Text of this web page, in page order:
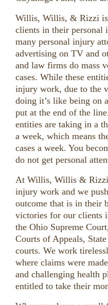
Willis, Willis, & Rizzi is
clients in their personal
many personal injury
advertising on TV and
and law firms do mass
cases. While these
injury work, due to the
doing it’s like being on
put at the end of the
entities are taking in a
a week, which means
cases a week. You
do not get personal
At Willis, Willis & Rizzi
injury work and we
outcome that is in their
victories for our clients
the Ohio Supreme
Courts of Appeals,
courts. We work
where claims were
and challenging health
entitled to take their